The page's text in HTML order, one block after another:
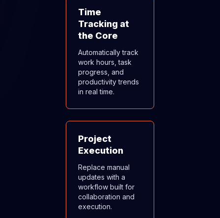
Time
Tracking at
the Core
Automatically track
work hours, task
progress, and
productivity trends
in real time.
Project
Execution
Replace manual
updates with a
workflow built for
collaboration and
execution.